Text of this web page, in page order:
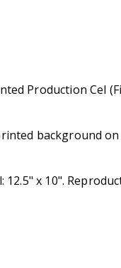
Production Cel
background on
x 10".